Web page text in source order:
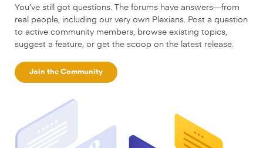
You’ve still got questions. The forums have answers—from
real people, including our very own Plexians. Post a question
to active community members, browse existing topics,
suggest a feature, or get the scoop on the latest release.
Join the Community